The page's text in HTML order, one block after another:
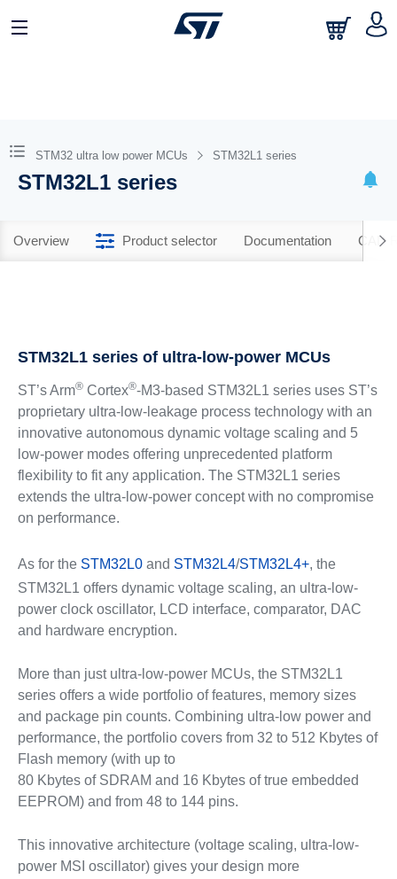
STM32 ultra low power MCUs STM32L1 series
STM32L1 series
Overview Product selector Documentation CAD
STM32L1 series of ultra-low-power MCUs
ST’s Arm®Cortex®-M3-based STM32L1 series uses ST’s
proprietary ultra-low-leakage process technology with an
innovative autonomous dynamic voltage scaling and 5
low-power modes offering unprecedented platform
flexibility to fit any application. The STM32L1 series
extends the ultra-low-power concept with no compromise
on performance.
As for the STM32L0and STM32L4/STM32L4+, the
STM32L1 offers dynamic voltage scaling, an ultra-low-
power clock oscillator, LCD interface, comparator, DAC
and hardware encryption.
More than just ultra-low-power MCUs, the STM32L1
series offers a wide portfolio of features, memory sizes
and package pin counts. Combining ultra-low power and
performance, the portfolio covers from 32 to 512 Kbytes of
Flash memory (with up to
80 Kbytes of SDRAM and 16 Kbytes of true embedded
EEPROM) and from 48 to 144 pins.
This innovative architecture (voltage scaling, ultra-low-
power MSI oscillator) gives your design more